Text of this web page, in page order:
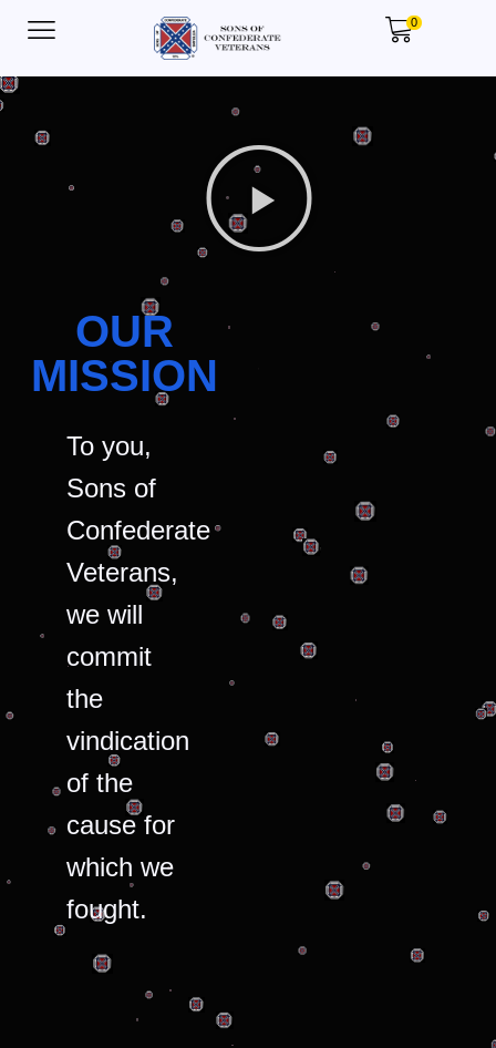
0
OUR
MISSION
To you,
Sons of
Confederate
Veterans,
we will
commit
the
vindication
of the
cause for
which we
fought.